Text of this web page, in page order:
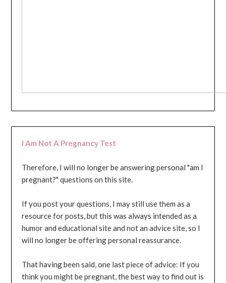
I Am Not A Pregnancy Test
Therefore, I will no longer be answering personal "am I
pregnant?" questions on this site.
If you post your questions, I may still use them as a
resource for posts, but this was always intended as a
humor and educational site and not an advice site, so I
will no longer be offering personal reassurance.
That having been said, one last piece of advice: If you
think you might be pregnant, the best way to find out is